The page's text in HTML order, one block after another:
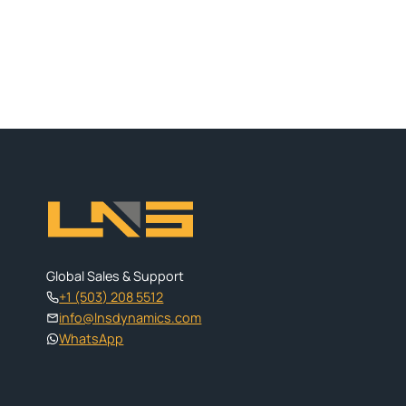
Global Sales & Support
+1 (503) 208 5512
info@lnsdynamics.com
WhatsApp